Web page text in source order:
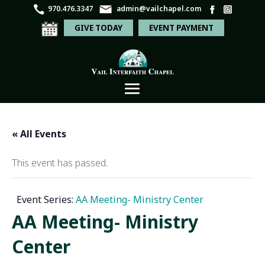
970.476.3347 admin@vailchapel.com
GIVE TODAY EVENT PAYMENT
« All Events
This event has passed.
Event Series: AA Meeting- Ministry Center
AA Meeting- Ministry
Center